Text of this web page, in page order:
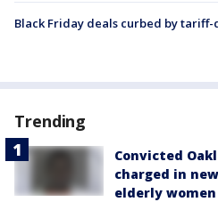
Black Friday deals curbed by tariff-
Trending
Convicted
charged in
elderly women